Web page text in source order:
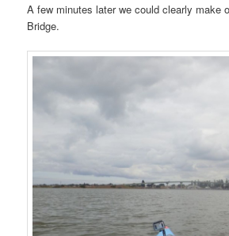
A few minutes later we could clearly make
Bridge.